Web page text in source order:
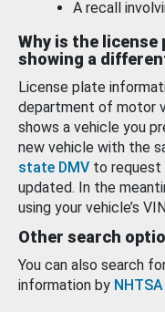
A recall
Why is the
showing a
License plate
department of motor
shows a vehicle you
new vehicle with the
state DMV to request
updated. In the
using your vehicle’s
Other search
You can also search
information by NHTSA